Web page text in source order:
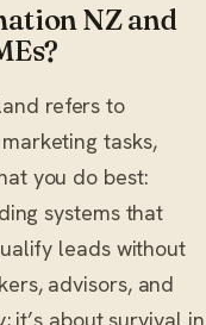
NZ and
refers to
tasks,
you do best:
systems that
leads without
advisors, and